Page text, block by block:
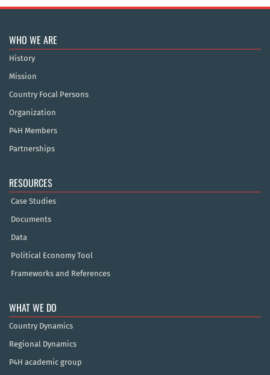
WHO WE ARE
History
Mission
Country Focal Persons
Organization
P4H Members
Partnerships
RESOURCES
Case Studies
Documents
Data
Political Economy Tool
Frameworks and References
WHAT WE DO
Country Dynamics
Regional Dynamics
P4H academic group